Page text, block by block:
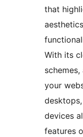
that
With its
your
devices
features